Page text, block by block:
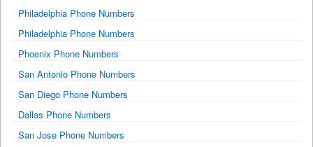
Philadelphia Phone Numbers
Philadelphia Phone Numbers
Phoenix Phone Numbers
San Antonio Phone Numbers
San Diego Phone Numbers
Dallas Phone Numbers
San Jose Phone Numbers